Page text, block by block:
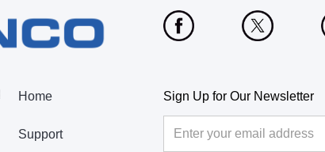
Home
Support
Sign Up for Our Newsletter